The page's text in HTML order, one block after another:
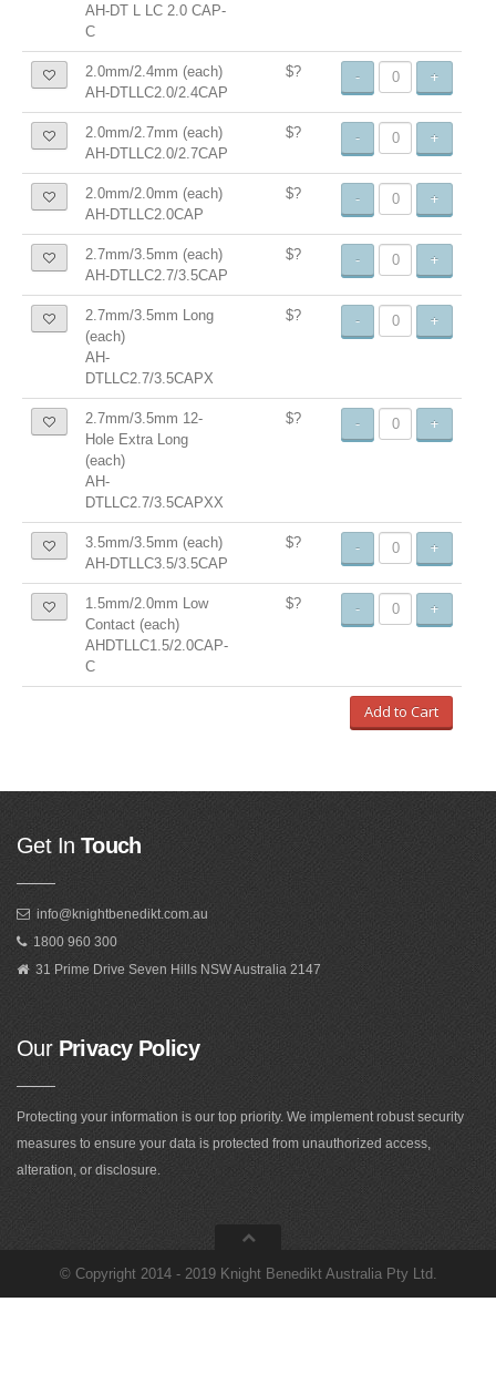
AH-DT L LC 2.0 CAP-
C
2.0mm/2.4mm (each)
AH-DTLLC2.0/2.4CAP
$? - +
2.0mm/2.7mm (each)
AH-DTLLC2.0/2.7CAP
$? - +
2.0mm/2.0mm (each)
AH-DTLLC2.0CAP
$? - +
2.7mm/3.5mm (each)
AH-DTLLC2.7/3.5CAP
$? - +
2.7mm/3.5mm Long
(each)
AH-
DTLLC2.7/3.5CAPX
$? - +
2.7mm/3.5mm 12-
Hole Extra Long
(each)
AH-
DTLLC2.7/3.5CAPXX
$? - +
3.5mm/3.5mm (each)
AH-DTLLC3.5/3.5CAP
$? - +
1.5mm/2.0mm Low
Contact (each)
AHDTLLC1.5/2.0CAP-
C
$? - +
Add to Cart
Get In Touch
info@knightbenedikt.com.au
1800 960 300
31 Prime Drive Seven Hills NSW Australia 2147
OurPrivacy Policy
Protecting your information is our top priority. We implement robust security
measures to ensure your data is protected from unauthorized access,
alteration, or disclosure.
© Copyright 2014 - 2019 Knight Benedikt Australia Pty Ltd.